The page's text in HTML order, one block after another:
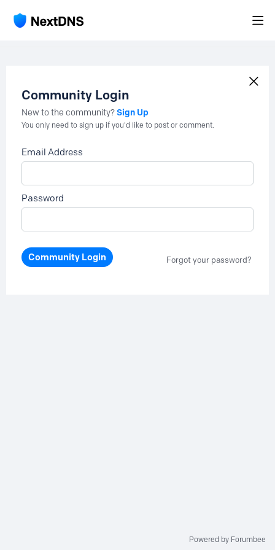
Community Login
New to the community?Sign Up
You only need to sign up if you'd like to post or comment.
Email Address
Password
Community Login Forgot your password?
Powered by Forumbee